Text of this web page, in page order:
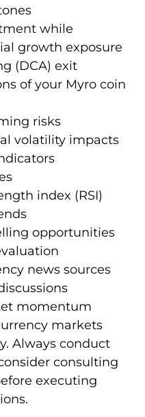
while
growth exposure
(DCA) exit
of your Myro coin
risks
volatility impacts
index (RSI)
opportunities
news sources
momentum
markets
Always conduct
consulting
executing